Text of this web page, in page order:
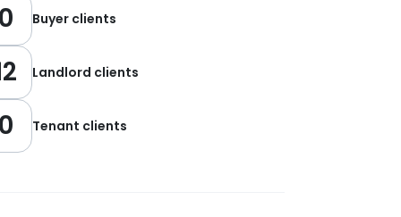
Buyer clients
Landlord clients
Tenant clients